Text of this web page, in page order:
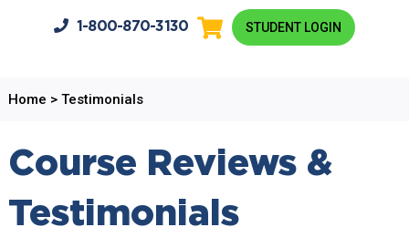
1-800-870-3130 STUDENT LOGIN
Home > Testimonials
Course Reviews &
Testimonials